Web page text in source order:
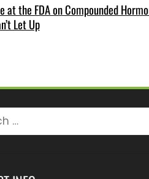
at the FDA on Compounded
Let Up